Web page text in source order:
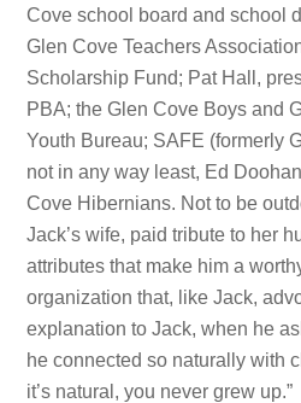
Cove school board and school
Glen Cove Teachers
Scholarship Fund; Pat Hall,
PBA; the Glen Cove Boys and
Youth Bureau; SAFE (formerly
not in any way least, Ed
Cove Hibernians. Not to be
Jack’s wife, paid tribute to her
attributes that make him a
organization that, like Jack,
explanation to Jack, when he
he connected so naturally with
it’s natural, you never grew up.”